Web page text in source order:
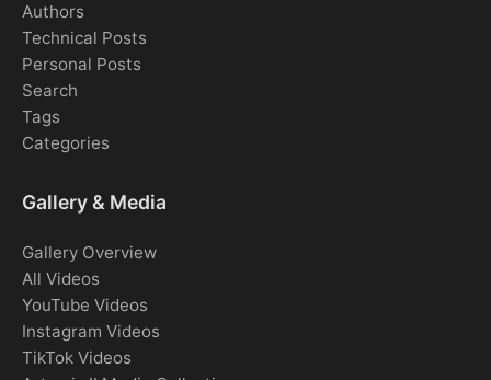
Authors
Technical Posts
Personal Posts
Search
Tags
Categories
Gallery & Media
Gallery Overview
All Videos
YouTube Videos
Instagram Videos
TikTok Videos